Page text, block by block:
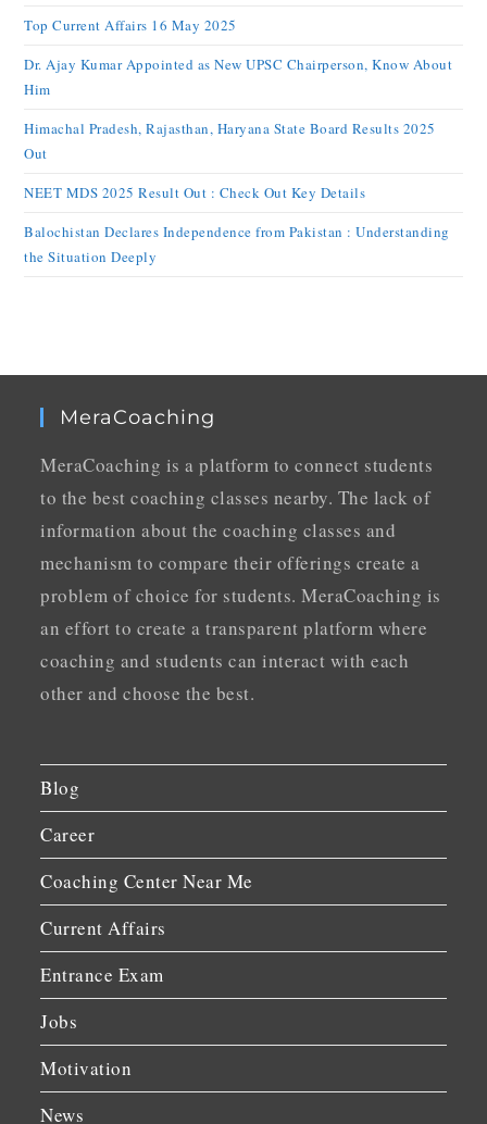
Top Current Affairs 16 May 2025
Dr. Ajay Kumar Appointed as New UPSC Chairperson, Know About
Him
Himachal Pradesh, Rajasthan, Haryana State Board Results 2025
Out
NEET MDS 2025 Result Out : Check Out Key Details
Balochistan Declares Independence from Pakistan : Understanding
the Situation Deeply
MeraCoaching
MeraCoaching is a platform to connect students
to the best coaching classes nearby. The lack of
information about the coaching classes and
mechanism to compare their offerings create a
problem of choice for students. MeraCoaching is
an effort to create a transparent platform where
coaching and students can interact with each
other and choose the best.
Blog
Career
Coaching Center Near Me
Current Affairs
Entrance Exam
Jobs
Motivation
News